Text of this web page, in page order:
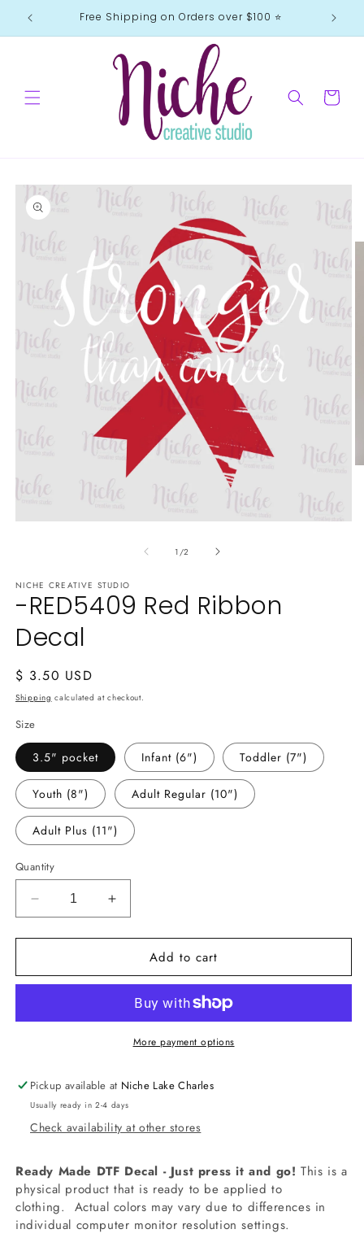
Skip to
content
Free Shipping on Orders over $100 ⭐️
Cart
Skip to
product
information
1 /of
2
NICHE CREATIVE STUDIO
-RED5409 Red Ribbon
Decal
Regular
price
$ 3.50 USD
Shipping calculated at checkout.
Size
3.5" pocket Infant (6") Toddler (7")
Youth (8") Adult Regular (10")
Adult Plus (11")
Quantity
Decrease
quantity
for
RED5409
Decal
Increase
quantity
for
RED5409
Ribbon
Decal
Add to cart
More payment options
Pickup available at Niche Lake Charles
Usually ready in 2-4 days
Check availability at other stores
Ready Made DTF Decal - Just press it and go! This is a
physical product that is ready to be applied to
clothing. Actual colors may vary due to differences in
individual computer monitor resolution settings.